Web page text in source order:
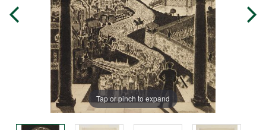
Tap or pinch to expand